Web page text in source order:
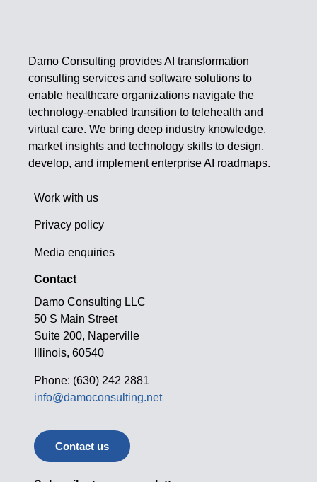
Damo Consulting provides AI transformation
consulting services and software solutions to
enable healthcare organizations navigate the
technology-enabled transition to telehealth and
virtual care. We bring deep industry knowledge,
market insights and technology skills to design,
develop, and implement enterprise AI roadmaps.
Work with us
Privacy policy
Media enquiries
Contact
Damo Consulting LLC
50 S Main Street
Suite 200, Naperville
Illinois, 60540
Phone: (630) 242 2881
info@damoconsulting.net
Contact us